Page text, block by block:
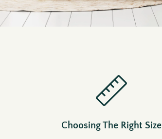
Choosing The Right Size